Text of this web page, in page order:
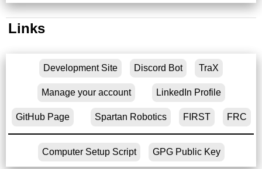
Links
Development Site Discord Bot TraX
Manage your account LinkedIn Profile
GitHub Page Spartan Robotics FIRST FRC
Computer Setup Script GPG Public Key